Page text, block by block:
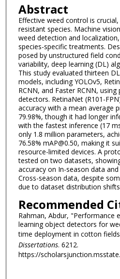
Abstract
Effective weed control is
resistant species. Machine
weed detection and
species-specific treatments.
posed by unstructured field
variability, deep learning (DL)
This study evaluated thirteen
models, including YOLOv5,
RCNN, and Faster RCNN,
detectors. RetinaNet (R101-
accuracy with a mean average
79.98%, though it had longer
with the fastest inference (17
only 1.8 million parameters,
76.58% mAP@0.50, making it
resource-limited devices. A
tested on two datasets,
accuracy on In-season data
Cross-season data, despite
due to dataset distribution
Recommended
Rahman, Abdur, "Performance
learning object detectors for
time deployment in cotton
Dissertations. 6212.
https://